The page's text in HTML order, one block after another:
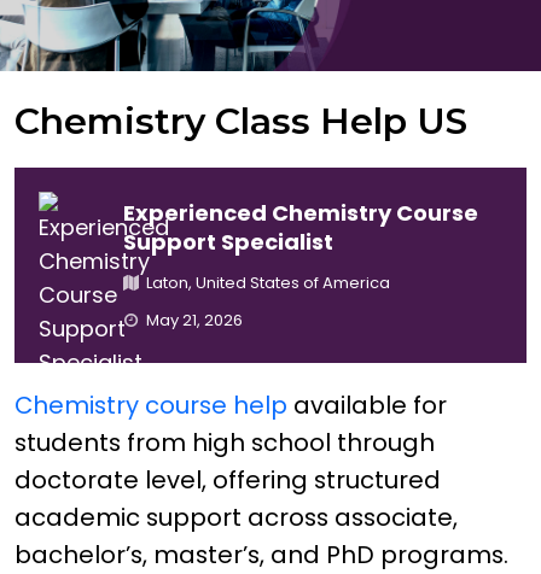
Chemistry Class Help US
Experienced Chemistry Course
Support Specialist
Laton, United States of America
May 21, 2026
Chemistry course help available for
students from high school through
doctorate level, offering structured
academic support across associate,
bachelor’s, master’s, and PhD programs.